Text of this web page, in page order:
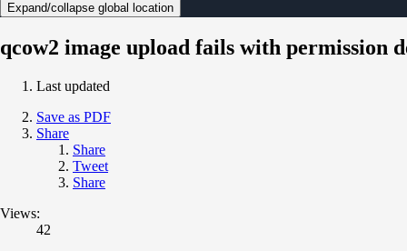
Expand/collapse global location
qcow2 image upload fails with permission
Last updated
Save as PDF
Share
Share
Tweet
Share
Views:
42